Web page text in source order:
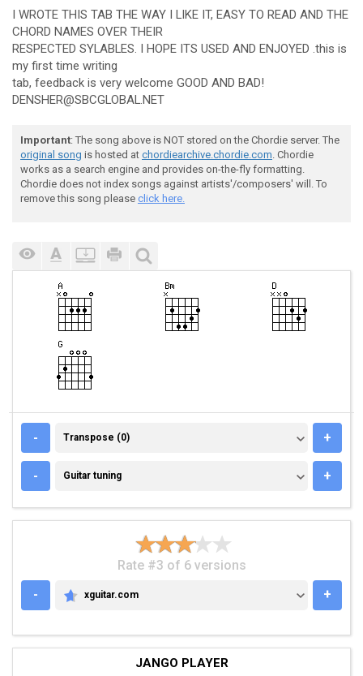
I WROTE THIS TAB THE WAY I LIKE IT, EASY TO READ AND THE
CHORD NAMES OVER THEIR
RESPECTED SYLABLES. I HOPE ITS USED AND ENJOYED .this is
my first time writing
tab, feedback is very welcome GOOD AND BAD!
DENSHER@SBCGLOBAL.NET
Important: The song above is NOT stored on the Chordie server. The
original song is hosted at chordiearchive.chordie.com. Chordie
works as a search engine and provides on-the-fly formatting.
Chordie does not index songs against artists'/composers' will. To
remove this song please click here.
- TRANSPOSE (0)
Transpose (0) +
- GUITAR TUNING
Guitar tuning +
Rate #3 of 6 versions
-
XGUITAR.COM
xguitar.com +
JANGO PLAYER